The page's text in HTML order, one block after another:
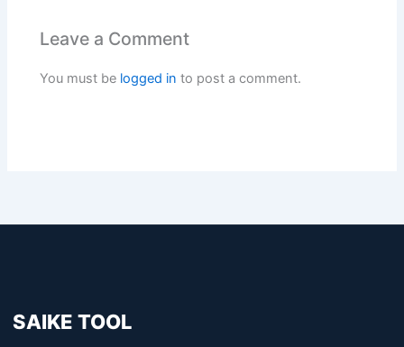
Leave a Comment
You must be logged in to post a comment.
SAIKE TOOL